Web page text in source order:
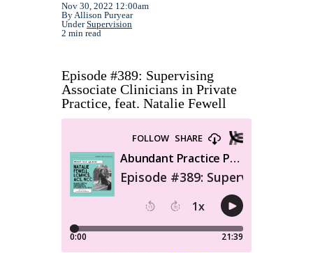
Nov 30, 2022 12:00am
By Allison Puryear
UnderSupervision
2 min read
Episode #389: Supervising
Associate Clinicians in Private
Practice, feat. Natalie Fewell